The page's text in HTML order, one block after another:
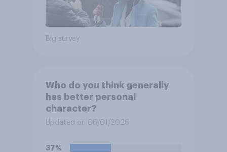
Big survey
Who do you think generally
has better personal
character?
Updated on 06/01/2026
37%